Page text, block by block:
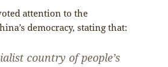
attention to the
democracy, stating that:
country of people’s